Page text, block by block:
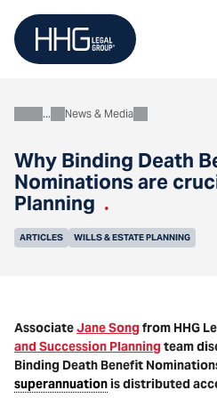
content
Why Binding Death
Nominations are
Planning .
AboutNews & Media
ARTICLES WILLS & ESTATE PLANNING
AssociateJane Songfrom HHG
and Succession Planningteam
Binding Death Benefit
superannuationis distributed